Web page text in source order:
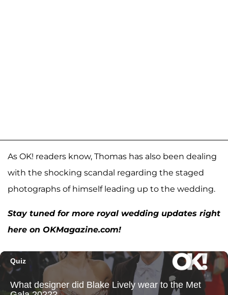
As OK! readers know, Thomas has also been dealing
with the shocking scandal regarding the staged
photographs of himself leading up to the wedding.
Stay tuned for more royal wedding updates right
here on OKMagazine.com!